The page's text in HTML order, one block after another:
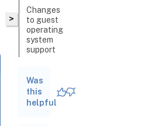
>
Changes
to guest
operating
system
support
Restrict
use of
port 80
Was
this
helpful